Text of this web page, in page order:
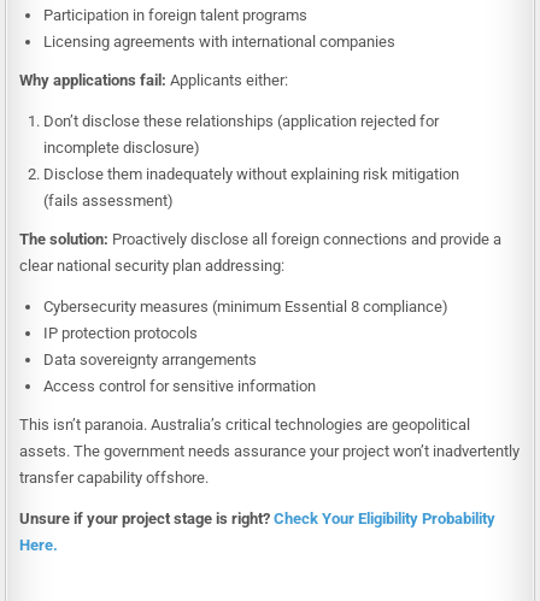
Participation in foreign talent programs
Licensing agreements with international companies
Why applications fail: Applicants either:
Don’t disclose these relationships (application rejected for
incomplete disclosure)
Disclose them inadequately without explaining risk mitigation
(fails assessment)
The solution: Proactively disclose all foreign connections and provide a
clear national security plan addressing:
Cybersecurity measures (minimum Essential 8 compliance)
IP protection protocols
Data sovereignty arrangements
Access control for sensitive information
This isn’t paranoia. Australia’s critical technologies are geopolitical
assets. The government needs assurance your project won’t inadvertently
transfer capability offshore.
Unsure if your project stage is right?Check Your Eligibility Probability
Here.